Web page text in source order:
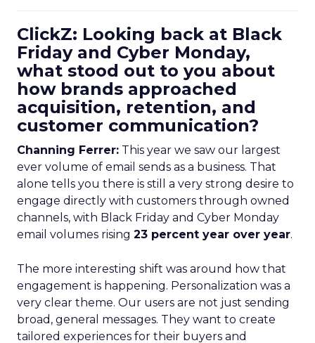
ClickZ: Looking back at Black
Friday and Cyber Monday,
what stood out to you about
how brands approached
acquisition, retention, and
customer communication?
Channing Ferrer: This year we saw our largest
ever volume of email sends as a business. That
alone tells you there is still a very strong desire to
engage directly with customers through owned
channels, with Black Friday and Cyber Monday
email volumes rising 23 percent year over year.
The more interesting shift was around how that
engagement is happening. Personalization was a
very clear theme. Our users are not just sending
broad, general messages. They want to create
tailored experiences for their buyers and